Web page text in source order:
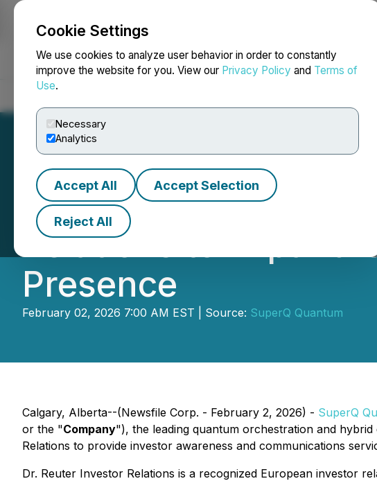
Cookie Settings
We use cookies to analyze user behavior in order to constantly
improve the website for you. View our Privacy Policy and Terms of
Use.
Necessary
Analytics
Accept All Accept Selection
Reject All
NEWSFILE
SuperQ Quantum
Relations to Expand
Presence
February 02, 2026 7:00 AM EST | Source: SuperQ Quantum
Calgary, Alberta--(Newsfile Corp. - February 2, 2026) - SuperQ
or the "Company"), the leading quantum orchestration and
Relations to provide investor awareness and communications
Dr. Reuter Investor Relations is a recognized European investor